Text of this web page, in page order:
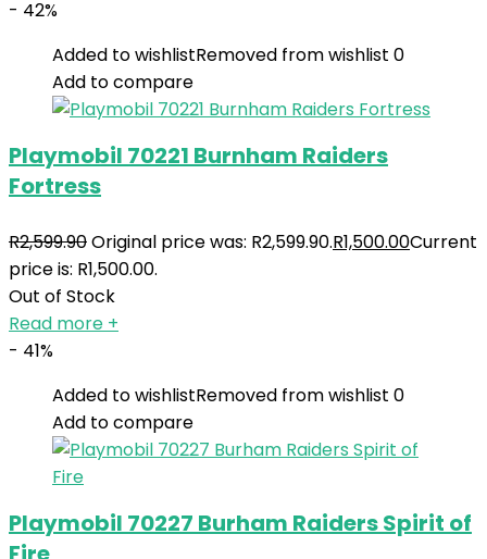
- 42%
Added to wishlistRemoved from wishlist 0
Add to compare
Playmobil 70221 Burnham Raiders
Fortress
R2,599.90Original price was: R2,599.90.R1,500.00Current
price is: R1,500.00.
Out of Stock
Read more +
- 41%
Added to wishlistRemoved from wishlist 0
Add to compare
Playmobil 70227 Burham Raiders Spirit of